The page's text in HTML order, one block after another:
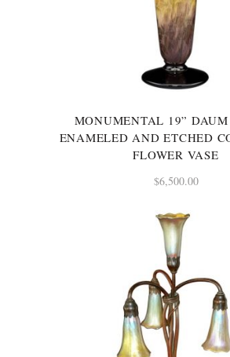
MONUMENTAL 19”
ENAMELED AND ETCHED
FLOWER VASE
$6,500.00